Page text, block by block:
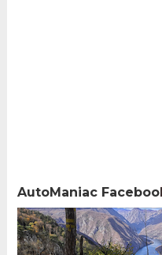
AutoManiac